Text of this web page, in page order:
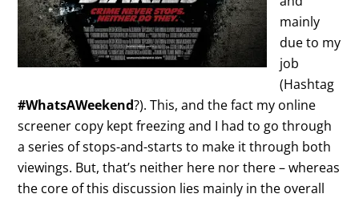
mainly
due to my
job
(Hashtag
#WhatsAWeekend?). This, and the fact my online
screener copy kept freezing and I had to go through
a series of stops-and-starts to make it through both
viewings. But, that’s neither here nor there – whereas
the core of this discussion lies mainly in the overall